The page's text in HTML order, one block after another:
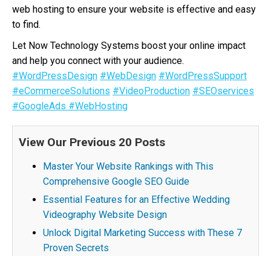
web hosting to ensure your website is effective and easy
to find.
Let Now Technology Systems boost your online impact
and help you connect with your audience.
#WordPressDesign #WebDesign #WordPressSupport
#eCommerceSolutions #VideoProduction #SEOservices
#GoogleAds #WebHosting
View Our Previous 20 Posts
Master Your Website Rankings with This
Comprehensive Google SEO Guide
Essential Features for an Effective Wedding
Videography Website Design
Unlock Digital Marketing Success with These 7
Proven Secrets